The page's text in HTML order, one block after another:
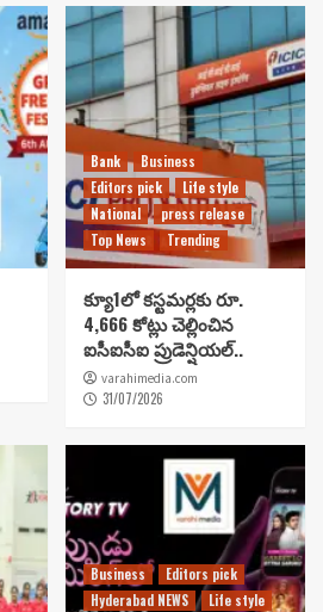
Bank
Business
Editors pick
Life style
National
press release
Top News
Trending
క్యూ1లో కస్టమర్లకు రూ.
4,666 కోట్లు చెల్లించిన
ఐసీఐసీఐ ప్రుడెన్షియల్..
varahimedia.com
31/07/2026
Business
Editors pick
Hyderabad NEWS
Life style